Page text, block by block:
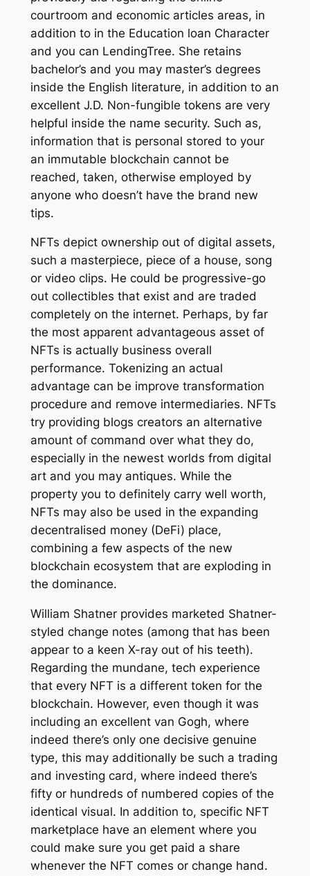
courtroom and economic articles areas, in
addition to in the Education loan Character
and you can LendingTree. She retains
bachelor’s and you may master’s degrees
inside the English literature, in addition to an
excellent J.D. Non-fungible tokens are very
helpful inside the name security. Such as,
information that is personal stored to your
an immutable blockchain cannot be
reached, taken, otherwise employed by
anyone who doesn’t have the brand new
tips.
NFTs depict ownership out of digital assets,
such a masterpiece, piece of a house, song
or video clips. He could be progressive-go
out collectibles that exist and are traded
completely on the internet. Perhaps, by far
the most apparent advantageous asset of
NFTs is actually business overall
performance. Tokenizing an actual
advantage can be improve transformation
procedure and remove intermediaries. NFTs
try providing blogs creators an alternative
amount of command over what they do,
especially in the newest worlds from digital
art and you may antiques. While the
property you to definitely carry well worth,
NFTs may also be used in the expanding
decentralised money (DeFi) place,
combining a few aspects of the new
blockchain ecosystem that are exploding in
the dominance.
William Shatner provides marketed Shatner-
styled change notes (among that has been
appear to a keen X-ray out of his teeth).
Regarding the mundane, tech experience
that every NFT is a different token for the
blockchain. However, even though it was
including an excellent van Gogh, where
indeed there’s only one decisive genuine
type, this may additionally be such a trading
and investing card, where indeed there’s
fifty or hundreds of numbered copies of the
identical visual. In addition to, specific NFT
marketplace have an element where you
could make sure you get paid a share
whenever the NFT comes or change hand.